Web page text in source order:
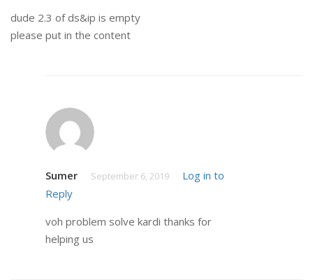
dude 2.3 of ds&ip is empty
please put in the content
Sumer September 6, 2019
Log in to
Reply
voh problem solve kardi thanks for
helping us